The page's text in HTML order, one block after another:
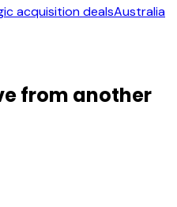
acquisition dealsAustralia
from another